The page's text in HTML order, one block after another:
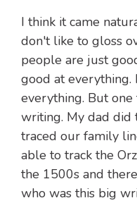
I think it came
don't like to gloss
people are just
good at
everything. But
writing. My dad did
traced our family
able to track the
the 1500s and
who was this big